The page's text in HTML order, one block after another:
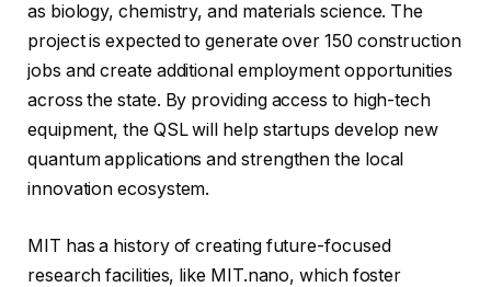
as biology, chemistry, and materials science. The
project is expected to generate over 150 construction
jobs and create additional employment opportunities
across the state. By providing access to high-tech
equipment, the QSL will help startups develop new
quantum applications and strengthen the local
innovation ecosystem.
MIT has a history of creating future-focused
research facilities, like MIT.nano, which foster